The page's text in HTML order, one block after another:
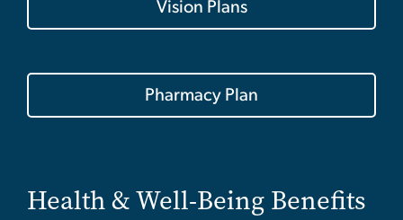
Vision Plans
Pharmacy Plan
Health & Well-Being Benefits